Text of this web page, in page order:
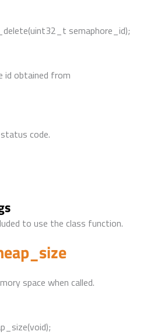
semaphore_id);
id obtained from
code.
to use the class function.
space when called.